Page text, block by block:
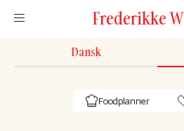
Frederikke
Dansk
Foodplanner